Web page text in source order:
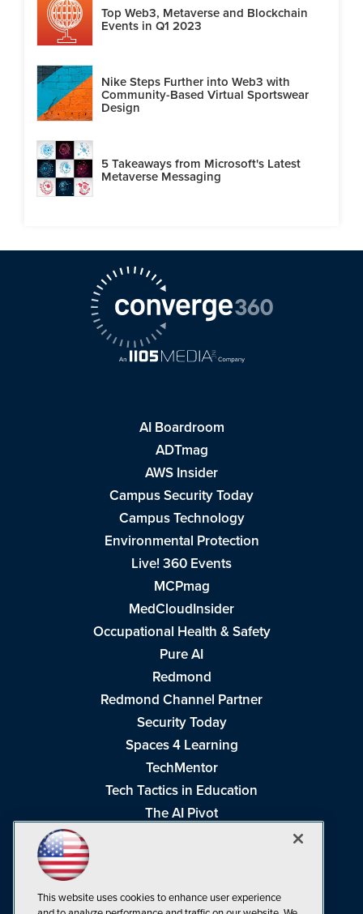
Top Web3, Metaverse and Blockchain
Events in Q1 2023
Nike Steps Further into Web3 with
Community-Based Virtual Sportswear
Design
5 Takeaways from Microsoft's Latest
Metaverse Messaging
AI Boardroom
ADTmag
AWS Insider
Campus Security Today
Campus Technology
Environmental Protection
Live! 360 Events
MCPmag
MedCloudInsider
Occupational Health & Safety
Pure AI
Redmond
Redmond Channel Partner
Security Today
Spaces 4 Learning
TechMentor
Tech Tactics in Education
The AI Pivot
Visual Studio Live!
This website uses cookies to enhance user experience